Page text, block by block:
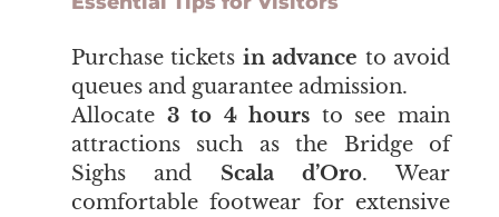
​​​​​​​Purchase tickets in advance to avoid
queues and guarantee admission.
Allocate 3 to 4 hours to see main
attractions such as the Bridge of
Sighs and Scala d’Oro. Wear
comfortable footwear for extensive